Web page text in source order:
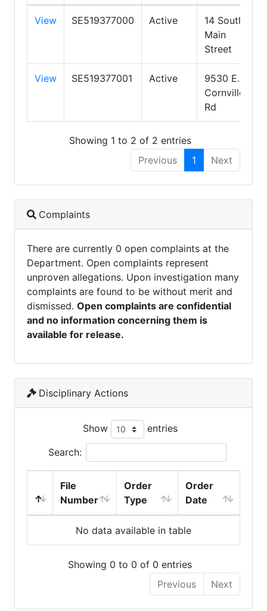
View SE519377000 Active
14 South
Main
Street
View SE519377001 Active
9530 E.
Cornville
Rd
Showing 1 to 2 of 2 entries
Previous
1 Next
Complaints
There are currently 0 open complaints at the
Department. Open complaints represent
unproven allegations. Upon investigation many
complaints are found to be without merit and
dismissed. Open complaints are confidential
and no information concerning them is
available for release.
Disciplinary Actions
Show entries
Search:
File
Number
Order
Type
Order
Date
No data available in table
Showing 0 to 0 of 0 entries
Previous
Next